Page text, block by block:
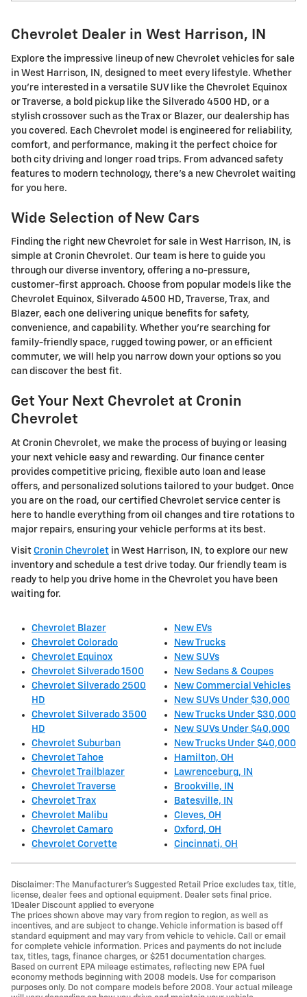
Chevrolet Dealer in West Harrison, IN
Explore the impressive lineup of new Chevrolet vehicles for sale
in West Harrison, IN, designed to meet every lifestyle. Whether
you're interested in a versatile SUV like the Chevrolet Equinox
or Traverse, a bold pickup like the Silverado 4500 HD, or a
stylish crossover such as the Trax or Blazer, our dealership has
you covered. Each Chevrolet model is engineered for reliability,
comfort, and performance, making it the perfect choice for
both city driving and longer road trips. From advanced safety
features to modern technology, there's a new Chevrolet waiting
for you here.
Wide Selection of New Cars
Finding the right new Chevrolet for sale in West Harrison, IN, is
simple at Cronin Chevrolet. Our team is here to guide you
through our diverse inventory, offering a no-pressure,
customer-first approach. Choose from popular models like the
Chevrolet Equinox, Silverado 4500 HD, Traverse, Trax, and
Blazer, each one delivering unique benefits for safety,
convenience, and capability. Whether you're searching for
family-friendly space, rugged towing power, or an efficient
commuter, we will help you narrow down your options so you
can discover the best fit.
Get Your Next Chevrolet at Cronin
Chevrolet
At Cronin Chevrolet, we make the process of buying or leasing
your next vehicle easy and rewarding. Our finance center
provides competitive pricing, flexible auto loan and lease
offers, and personalized solutions tailored to your budget. Once
you are on the road, our certified Chevrolet service center is
here to handle everything from oil changes and tire rotations to
major repairs, ensuring your vehicle performs at its best.
Visit Cronin Chevrolet in West Harrison, IN, to explore our new
inventory and schedule a test drive today. Our friendly team is
ready to help you drive home in the Chevrolet you have been
waiting for.
Chevrolet Blazer
Chevrolet Colorado
Chevrolet Equinox
Chevrolet Silverado 1500
Chevrolet Silverado 2500
HD
Chevrolet Silverado 3500
HD
Chevrolet Suburban
Chevrolet Tahoe
Chevrolet Trailblazer
Chevrolet Traverse
Chevrolet Trax
Chevrolet Malibu
Chevrolet Camaro
Chevrolet Corvette
New EVs
New Trucks
New SUVs
New Sedans & Coupes
New Commercial Vehicles
New SUVs Under $30,000
New Trucks Under $30,000
New SUVs Under $40,000
New Trucks Under $40,000
Hamilton, OH
Lawrenceburg, IN
Brookville, IN
Batesville, IN
Cleves, OH
Oxford, OH
Cincinnati, OH
Disclaimer: The Manufacturer’s Suggested Retail Price excludes tax, title,
license, dealer fees and optional equipment. Dealer sets final price.
1Dealer Discount applied to everyone
The prices shown above may vary from region to region, as well as
incentives, and are subject to change. Vehicle information is based off
standard equipment and may vary from vehicle to vehicle. Call or email
for complete vehicle information. Prices and payments do not include
tax, titles, tags, finance charges, or $251 documentation charges.
Based on current EPA mileage estimates, reflecting new EPA fuel
economy methods beginning with 2008 models. Use for comparison
purposes only. Do not compare models before 2008. Your actual mileage